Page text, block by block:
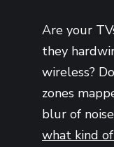
Are your
they
wireless?
zones
blur of
what kind